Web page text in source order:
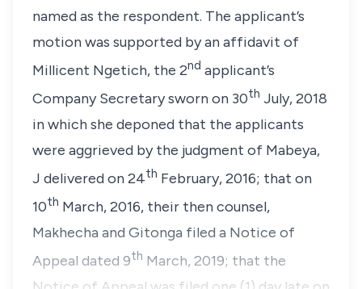
named as the respondent. The applicant’s
motion was supported by an affidavit of
Millicent Ngetich, the 2nd applicant’s
Company Secretary sworn on 30th July, 2018
in which she deponed that the applicants
were aggrieved by the judgment of Mabeya,
J delivered on 24th February, 2016; that on
10th March, 2016, their then counsel,
Makhecha and Gitonga filed a Notice of
Appeal dated 9th March, 2019; that the